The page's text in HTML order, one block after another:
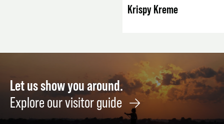
Krispy Kreme
Let us show you around.
Explore our visitor guide